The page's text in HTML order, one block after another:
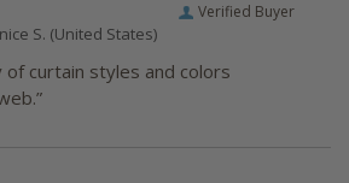
Verified Buyer
S. (United States)
curtain styles and colors